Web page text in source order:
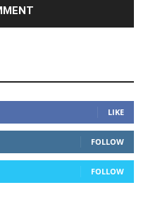
LIKE
FOLLOW
FOLLOW